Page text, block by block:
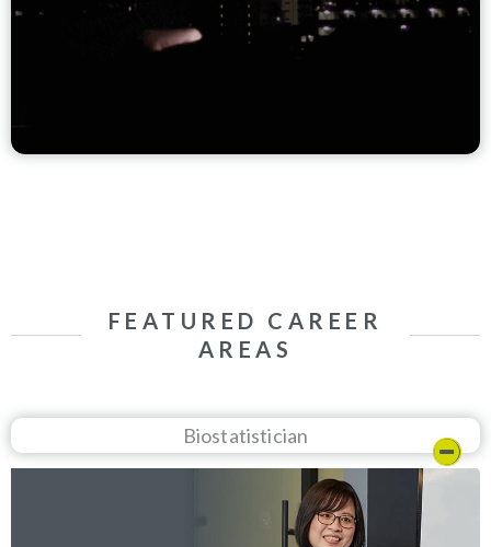
FEATURED CAREER
AREAS
Biostatistician